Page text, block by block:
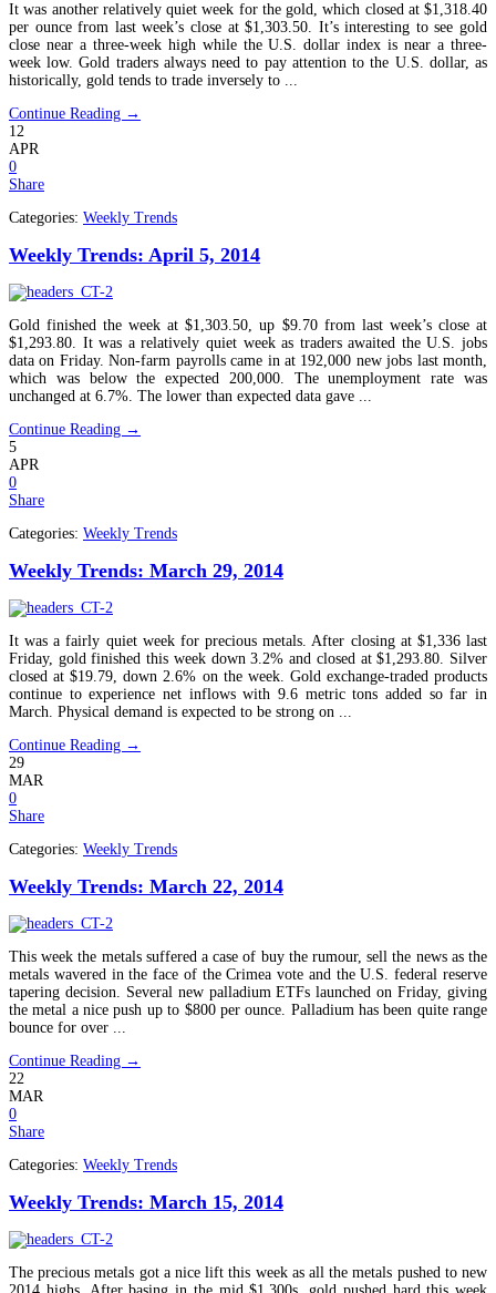
It was another relatively quiet week for the gold, which closed at $1,318.40
per ounce from last week’s close at $1,303.50. It’s interesting to see gold
close near a three-week high while the U.S. dollar index is near a three-
week low. Gold traders always need to pay attention to the U.S. dollar, as
historically, gold tends to trade inversely to ...
Continue Reading →
12
APR
0
Share
Categories: Weekly Trends
Weekly Trends: April 5, 2014
Gold finished the week at $1,303.50, up $9.70 from last week’s close at
$1,293.80. It was a relatively quiet week as traders awaited the U.S. jobs
data on Friday. Non-farm payrolls came in at 192,000 new jobs last month,
which was below the expected 200,000. The unemployment rate was
unchanged at 6.7%. The lower than expected data gave ...
Continue Reading →
5
APR
0
Share
Categories: Weekly Trends
Weekly Trends: March 29, 2014
It was a fairly quiet week for precious metals. After closing at $1,336 last
Friday, gold finished this week down 3.2% and closed at $1,293.80. Silver
closed at $19.79, down 2.6% on the week. Gold exchange-traded products
continue to experience net inflows with 9.6 metric tons added so far in
March. Physical demand is expected to be strong on ...
Continue Reading →
29
MAR
0
Share
Categories: Weekly Trends
Weekly Trends: March 22, 2014
This week the metals suffered a case of buy the rumour, sell the news as the
metals wavered in the face of the Crimea vote and the U.S. federal reserve
tapering decision. Several new palladium ETFs launched on Friday, giving
the metal a nice push up to $800 per ounce. Palladium has been quite range
bounce for over ...
Continue Reading →
22
MAR
0
Share
Categories: Weekly Trends
Weekly Trends: March 15, 2014
The precious metals got a nice lift this week as all the metals pushed to new